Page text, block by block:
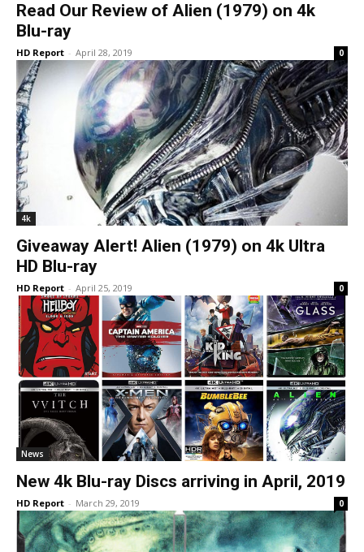
Read Our Review of Alien (1979) on 4k
Blu-ray
HD Report - April 28, 2019 0
4k
Giveaway Alert! Alien (1979) on 4k Ultra
HD Blu-ray
HD Report - April 25, 2019 0
News
New 4k Blu-ray Discs arriving in April, 2019
HD Report - March 29, 2019 0